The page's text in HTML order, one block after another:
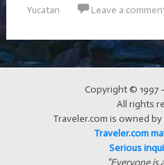
Yucatan
Leave a
Copyright © 1997
All rights
Traveler.com is owned by
Traveler.com
Serious
"Everyone is